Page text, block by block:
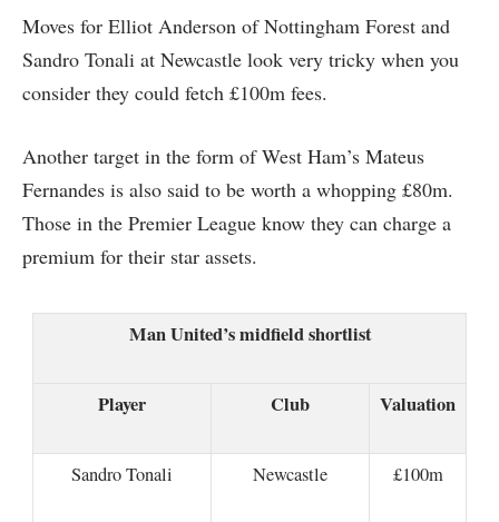
Moves for Elliot Anderson of Nottingham Forest and
Sandro Tonali at Newcastle look very tricky when you
consider they could fetch £100m fees.
Another target in the form of West Ham’s Mateus
Fernandes is also said to be worth a whopping £80m.
Those in the Premier League know they can charge a
premium for their star assets.
Man United’s midfield shortlist
Player Club Valuation
Sandro Tonali Newcastle £100m